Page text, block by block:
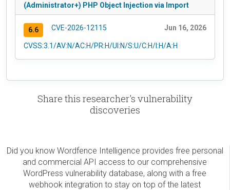
(Administrator+) PHP Object Injection via Import
6.6 CVE-2026-12115 Jun 16, 2026
CVSS:3.1/AV:N/AC:H/PR:H/UI:N/S:U/C:H/I:H/A:H
Share this researcher's vulnerability
discoveries
Did you know Wordfence Intelligence provides free personal
and commercial API access to our comprehensive
WordPress vulnerability database, along with a free
webhook integration to stay on top of the latest